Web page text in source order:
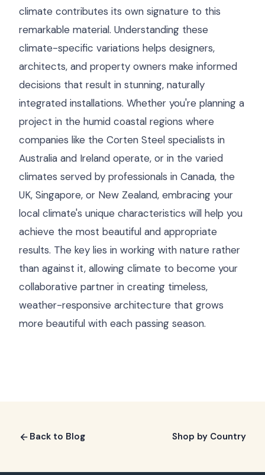
climate contributes its own signature to this
remarkable material. Understanding these
climate-specific variations helps designers,
architects, and property owners make informed
decisions that result in stunning, naturally
integrated installations. Whether you're planning a
project in the humid coastal regions where
companies like the Corten Steel specialists in
Australia and Ireland operate, or in the varied
climates served by professionals in Canada, the
UK, Singapore, or New Zealand, embracing your
local climate's unique characteristics will help you
achieve the most beautiful and appropriate
results. The key lies in working with nature rather
than against it, allowing climate to become your
collaborative partner in creating timeless,
weather-responsive architecture that grows
more beautiful with each passing season.
Back to Blog Shop by Country